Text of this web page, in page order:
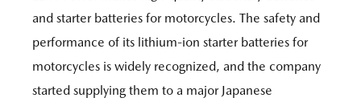
and starter batteries for motorcycles. The safety and
performance of its lithium-ion starter batteries for
motorcycles is widely recognized, and the company
started supplying them to a major Japanese